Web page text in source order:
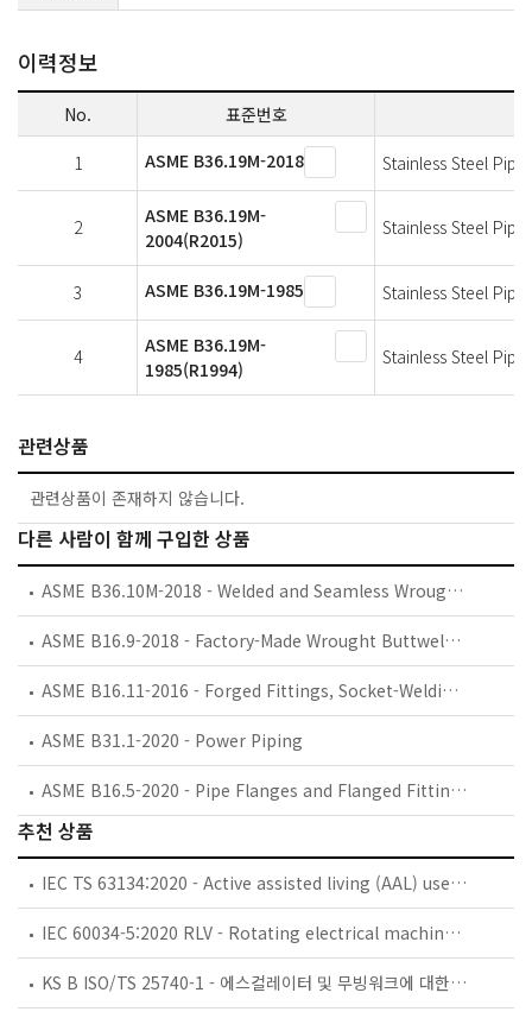
이력정보
No. 표준번호
1 ASME B36.19M-2018 Stainless Steel Pipe
2
ASME B36.19M-
2004(R2015)
Stainless Steel Pipe
3 ASME B36.19M-1985 Stainless Steel Pipe
4
ASME B36.19M-
1985(R1994)
Stainless Steel Pipe
관련상품
관련상품이 존재하지 않습니다.
다른 사람이 함께 구입한 상품
ASME B36.10M-2018 - Welded and Seamless Wrought Steel Pipe
ASME B16.9-2018 - Factory-Made Wrought Buttwelding Fittings
ASME B16.11-2016 - Forged Fittings, Socket-Welding and Threaded
ASME B31.1-2020 - Power Piping
ASME B16.5-2020 - Pipe Flanges and Flanged Fittings: NPS 1/2 through NPS 24, Metric/Inch Standard
추천 상품
IEC TS 63134:2020 - Active assisted living (AAL) use cases
IEC 60034-5:2020 RLV - Rotating electrical machines - Part 5: Degrees of protection provided by the integral design of rotating electrical machines (IP code) - Classification
KS B ISO/TS 25740-1 - 에스컬레이터 및 무빙워크에 대한 안전요건 — 제1부: 세계공통 필수 안전요건(GESRs)